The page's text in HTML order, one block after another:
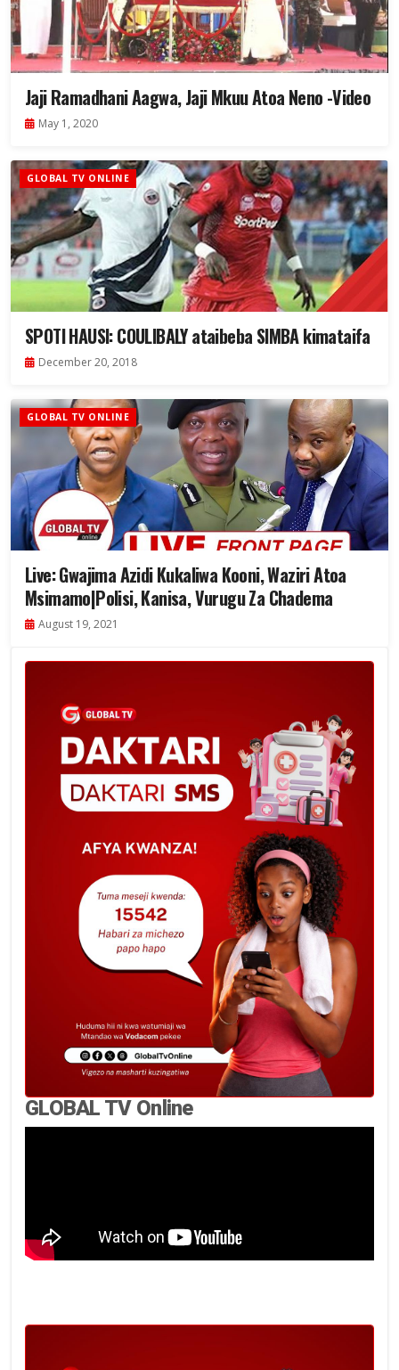
Jaji Ramadhani Aagwa, Jaji Mkuu Atoa Neno -Video
May 1, 2020
GLOBAL TV ONLINE
SPOTI HAUSI: COULIBALY ataibeba SIMBA kimataifa
December 20, 2018
GLOBAL TV ONLINE
Live: Gwajima Azidi Kukaliwa Kooni, Waziri Atoa
Msimamo|Polisi, Kanisa, Vurugu Za Chadema
August 19, 2021
GLOBAL TV Online